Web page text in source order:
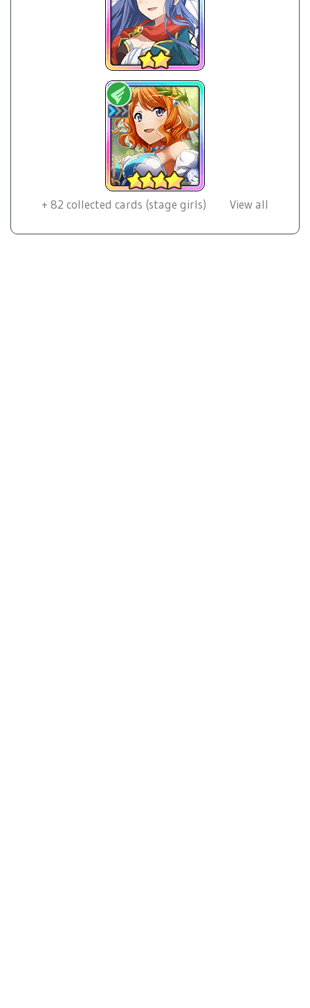
+ 82 collected cards (stage girls) View all